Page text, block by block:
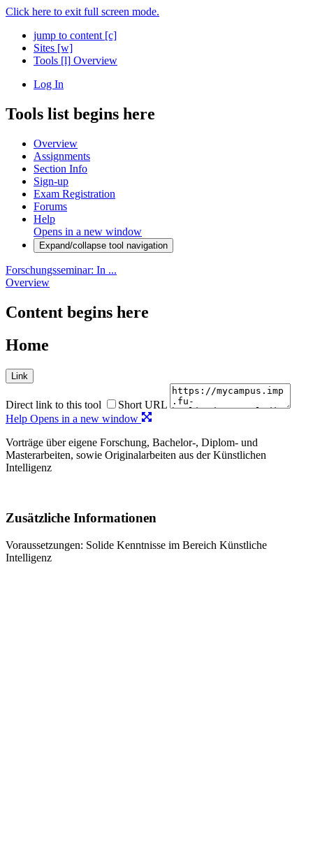
Click here to exit full screen mode.
jump to content [c]
Sites [w]
Tools [l] Overview
Log In
Tools list begins here
Overview
Assignments
Section Info
Sign-up
Exam Registration
Forums
Help
Opens in a new window
Expand/collapse tool navigation
Forschungsseminar: In ...
Overview
Content begins here
Home
Link
Direct link to this tool
Short URL
Help Opens in a new window
Vorträge über eigene Forschung, Bachelor-, Diplom- und
Masterarbeiten, sowie Originalarbeiten aus der Künstlichen
Intelligenz
Zusätzliche Informationen
Voraussetzungen: Solide Kenntnisse im Bereich Künstliche
Intelligenz